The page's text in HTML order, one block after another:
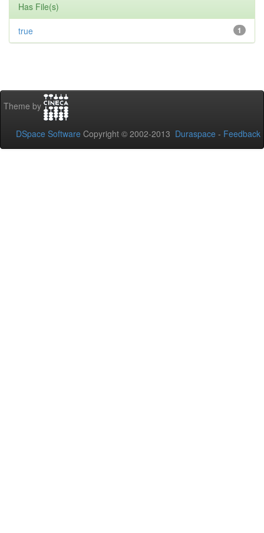
Has File(s)
1
true
Theme by
DSpace Software Copyright © 2002-2013 Duraspace - Feedback